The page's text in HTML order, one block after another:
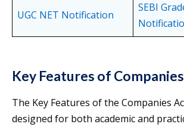
UGC NET Notification
SEBI
Key Features of
The Key Features of the Companies
designed for both academic and